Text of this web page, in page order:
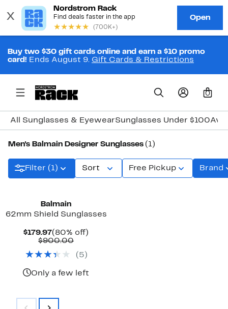
Buy two $30 gift cards online and earn a $10 promo
card! Ends August 9. Gift Cards & Restrictions
0
All Sunglasses & EyewearSunglasses Under $100
Men's Balmain Designer Sunglasses (1)
Filter (1) Sort Free Pickup Brand
Balmain
62mm Shield Sunglasses
$179.97Current
Price
(80% off)
$900.00Comparable
$900.00
( 5 )
Only a few left